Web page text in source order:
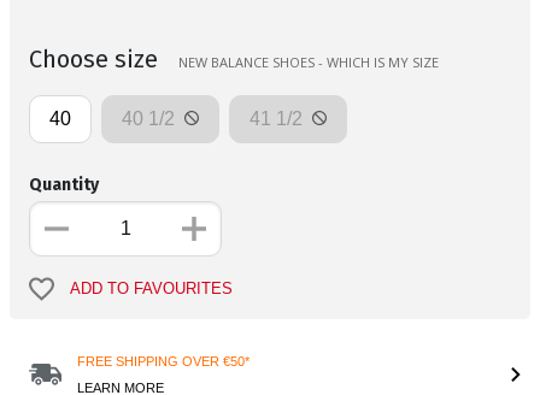
Choose size NEW BALANCE SHOES - WHICH IS MY SIZE
40 40 1/2 41 1/2
Quantity
ADD TO FAVOURITES
FREE SHIPPING OVER €50*
LEARN MORE